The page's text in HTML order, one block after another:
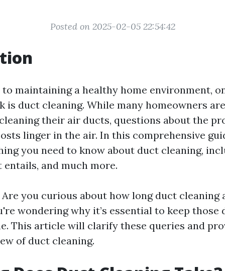
Posted on 2025-02-05 22:54:42
maintaining a healthy home environment,
is duct cleaning. While many homeowners
their air ducts, questions about the
linger in the air. In this comprehensive
you need to know about duct cleaning,
and much more.
Are you curious about how long duct cleaning
wondering why it’s essential to keep those
This article will clarify these queries and
of duct cleaning.